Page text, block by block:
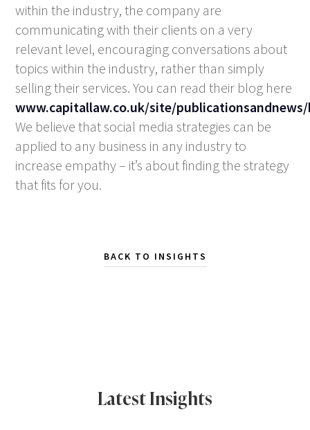
within the industry, the company are
communicating with their clients on a very
relevant level, encouraging conversations about
topics within the industry, rather than simply
selling their services. You can read their blog here
www.capitallaw.co.uk/site/
We believe that social media strategies can be
applied to any business in any industry to
increase empathy – it’s about finding the strategy
that fits for you.
BACK TO INSIGHTS
Latest Insights